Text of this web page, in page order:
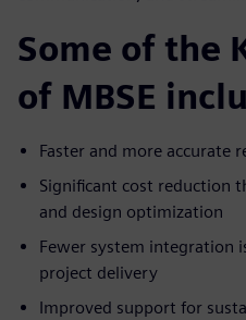
Some of the
of MBSE
Faster and more accurate
Significant cost reduction
and design optimization
Fewer system integration
project delivery
Improved support for